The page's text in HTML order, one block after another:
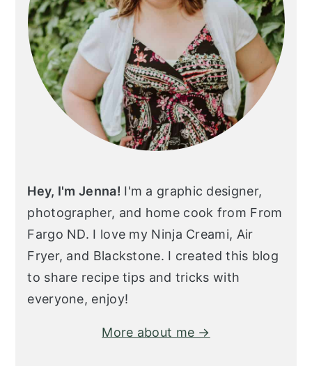
Hey, I'm Jenna! I'm a graphic designer,
photographer, and home cook from From
Fargo ND. I love my Ninja Creami, Air
Fryer, and Blackstone. I created this blog
to share recipe tips and tricks with
everyone, enjoy!
More about me →